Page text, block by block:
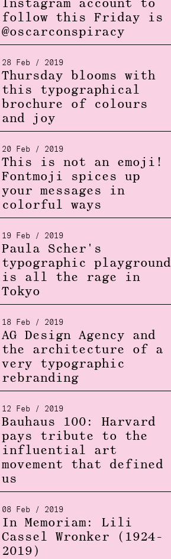
Instagram account to
follow this Friday is
@oscarconspiracy
28 Feb / 2019
Thursday blooms with
this typographical
brochure of colours
and joy
20 Feb / 2019
This is not an emoji!
Fontmoji spices up
your messages in
colorful ways
19 Feb / 2019
Paula Scher's
typographic playground
is all the rage in
Tokyo
18 Feb / 2019
AG Design Agency and
the architecture of a
very typographic
rebranding
12 Feb / 2019
Bauhaus 100: Harvard
pays tribute to the
influential art
movement that defined
us
08 Feb / 2019
In Memoriam: Lili
Cassel Wronker (1924-
2019)